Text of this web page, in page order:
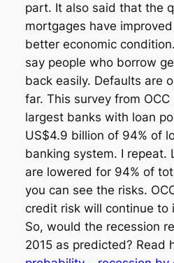
part. It also said that the
mortgages have
better economic
say people who borrow
back easily. Defaults are
far. This survey from
largest banks with loan
US$4.9 billion of 94% of
banking system. I repeat.
are lowered for 94% of
you can see the risks.
credit risk will continue to
So, would the recession
2015 as predicted? Read